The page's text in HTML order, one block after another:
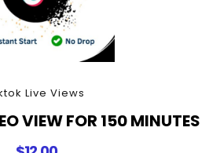
Live Views
VIEW FOR 150 MINUTES